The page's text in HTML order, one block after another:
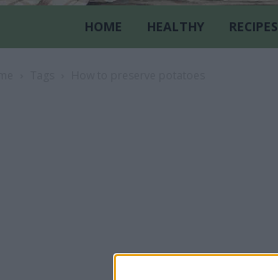
HOME HEALTHY RECIPES